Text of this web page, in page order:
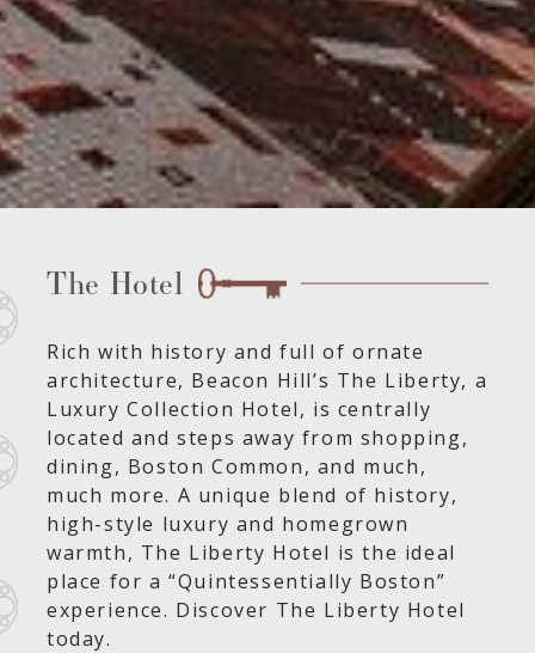
The Hotel
Rich with history and full of ornate
architecture, Beacon Hill’s The Liberty, a
Luxury Collection Hotel, is centrally
located and steps away from shopping,
dining, Boston Common, and much,
much more. A unique blend of history,
high-style luxury and homegrown
warmth, The Liberty Hotel is the ideal
place for a “Quintessentially Boston”
experience. Discover The Liberty Hotel
today.